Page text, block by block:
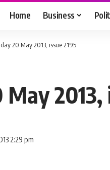
Home Business
20 May 2013, issue 2195
2013,
2:29 pm